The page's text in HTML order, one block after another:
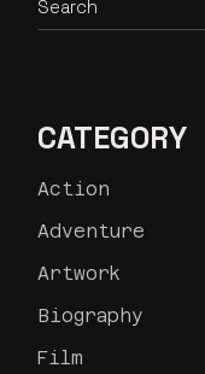
CATEGORY
Action
Adventure
Artwork
Biography
Film